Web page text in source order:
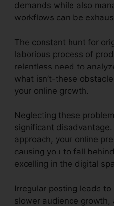
demands while also
workflows can be
The constant hunt for
laborious process of
relentless need to
what isn’t-these
your online growth.
Neglecting these
significant
approach, your online
causing you to fall
excelling in the digital
Irregular posting leads
slower audience growth,